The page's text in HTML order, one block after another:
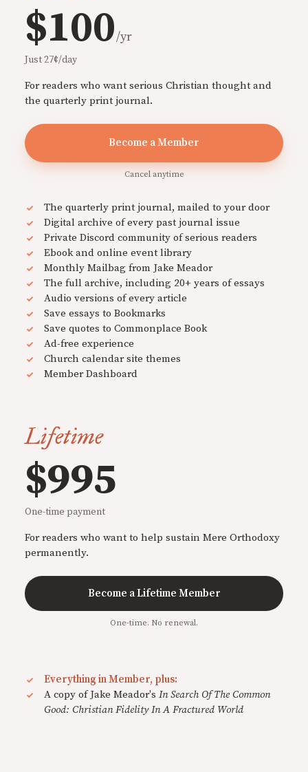
$100/yr
Just 27¢/day
For readers who want serious Christian thought and
the quarterly print journal.
Become a Member
Cancel anytime
The quarterly print journal, mailed to your door
Digital archive of every past journal issue
Private Discord community of serious readers
Ebook and online event library
Monthly Mailbag from Jake Meador
The full archive, including 20+ years of essays
Audio versions of every article
Save essays to Bookmarks
Save quotes to Commonplace Book
Ad-free experience
Church calendar site themes
Member Dashboard
Lifetime
$995
One-time payment
For readers who want to help sustain Mere Orthodoxy
permanently.
Become a Lifetime Member
One-time. No renewal.
Everything in Member, plus:
A copy of Jake Meador's In Search Of The Common
Good: Christian Fidelity In A Fractured World